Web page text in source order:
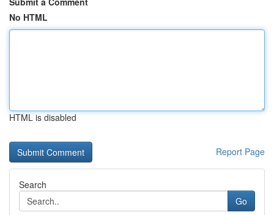
No HTML
HTML is disabled
Report Page
Search
Go